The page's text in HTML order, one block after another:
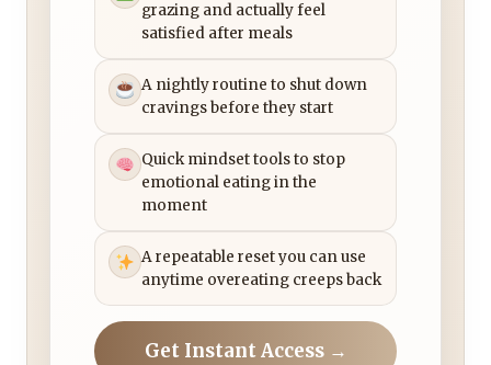
grazing and actually feel
satisfied after meals
A nightly routine to shut down
cravings before they start
Quick mindset tools to stop
emotional eating in the
moment
A repeatable reset you can use
anytime overeating creeps back
Get Instant Access →